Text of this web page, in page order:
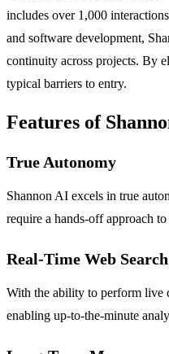
includes over 1,000
and software development,
continuity across projects. By
typical barriers to entry.
Features of
True Autonomy
Shannon AI excels in true
require a hands-off approach
Real-Time Web Search
With the ability to perform live
enabling up-to-the-minute